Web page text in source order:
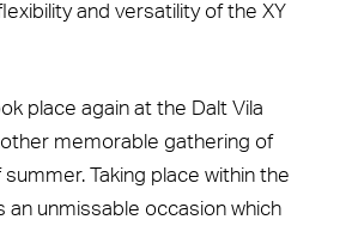
and versatility of the XY
place again at the Dalt Vila
memorable gathering of
Taking place within the
unmissable occasion which